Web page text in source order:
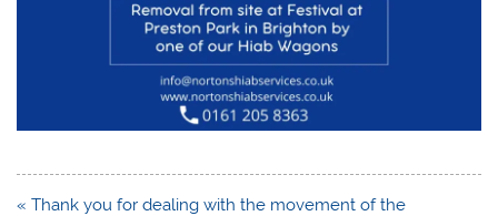
Post
« Thank you for dealing with the movement of the